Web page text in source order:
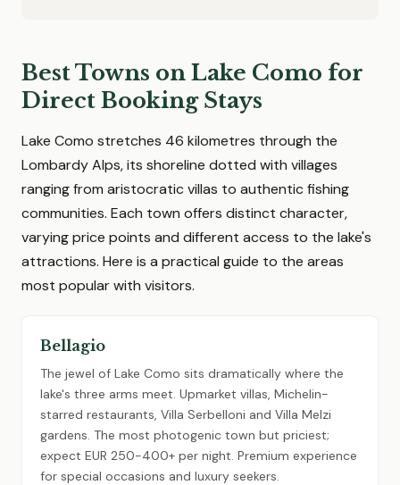
Best Towns on Lake Como for
Direct Booking Stays
Lake Como stretches 46 kilometres through the
Lombardy Alps, its shoreline dotted with villages
ranging from aristocratic villas to authentic fishing
communities. Each town offers distinct character,
varying price points and different access to the lake's
attractions. Here is a practical guide to the areas
most popular with visitors.
Bellagio
The jewel of Lake Como sits dramatically where the
lake's three arms meet. Upmarket villas, Michelin-
starred restaurants, Villa Serbelloni and Villa Melzi
gardens. The most photogenic town but priciest;
expect EUR 250-400+ per night. Premium experience
for special occasions and luxury seekers.